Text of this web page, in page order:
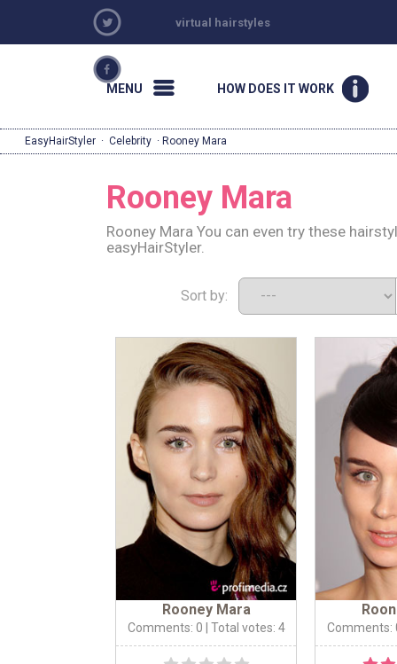
virtual hairstyles
MENU HOW DOES IT WORK
EasyHairStyler · Celebrity · Rooney Mara
Rooney Mara
Rooney Mara You can even try these
easyHairStyler.
Sort by:
Rooney Mara
Comments: 0 | Total votes: 4 Comments: